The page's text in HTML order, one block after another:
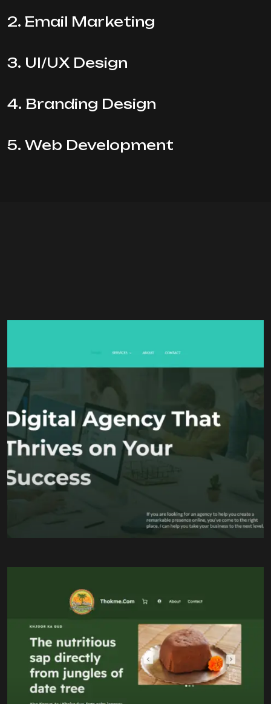
2. Email Marketing
3. UI/UX Design
4. Branding Design
5. Web Development
Brand Strategy
Content Marketing
Search Engine Optimization (SEO)
Social Media Management
100% Pure Date Jaggery
Eco-Friendly Packaging
Natural Sweetener